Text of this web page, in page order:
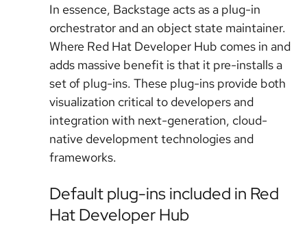
In essence, Backstage acts as a plug-in
orchestrator and an object state maintainer.
Where Red Hat Developer Hub comes in and
adds massive benefit is that it pre-installs a
set of plug-ins. These plug-ins provide both
visualization critical to developers and
integration with next-generation, cloud-
native development technologies and
frameworks.
Default plug-ins included in Red
Hat Developer Hub